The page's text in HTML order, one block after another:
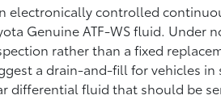
electronically controlled
Genuine ATF-WS fluid. Under
rather than a fixed
a drain-and-fill for vehicles in
differential fluid that should be